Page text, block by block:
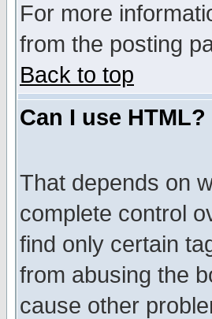
For more
from the posting
Back to top
Can I use HTML?
That depends on
complete control
find only certain
from abusing the
cause other